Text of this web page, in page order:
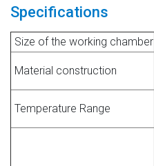
Specifications
Size of the working chamber
Material construction
Temperature Range